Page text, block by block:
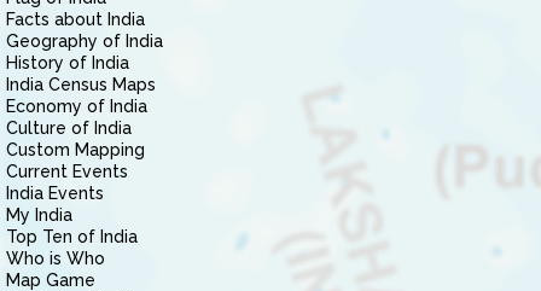
Facts about India
Geography of India
History of India
India Census Maps
Economy of India
Culture of India
Custom Mapping
Current Events
India Events
My India
Top Ten of India
Who is Who
Map Game